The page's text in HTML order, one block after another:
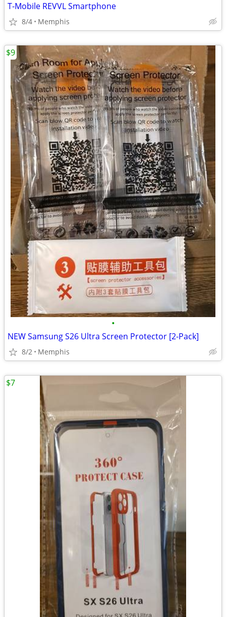
T-Mobile REVVL Smartphone
8/4 Memphis
•
NEW Samsung S26 Ultra Screen Protector [2-Pack]
8/2 Memphis
$9
$7